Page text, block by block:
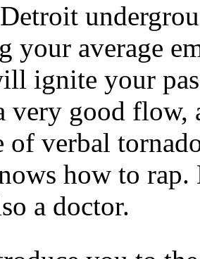
your average
ignite your
very good flow,
of verbal
how to
a doctor.